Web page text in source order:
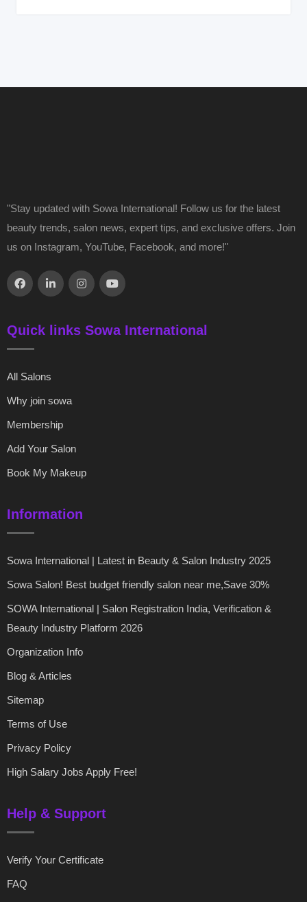
"Stay updated with Sowa International! Follow us for the latest
beauty trends, salon news, expert tips, and exclusive offers. Join
us on Instagram, YouTube, Facebook, and more!"
Quick links Sowa International
All Salons
Why join sowa
Membership
Add Your Salon
Book My Makeup
Information
Sowa International | Latest in Beauty & Salon Industry 2025
Sowa Salon! Best budget friendly salon near me,Save 30%
SOWA International | Salon Registration India, Verification &
Beauty Industry Platform 2026
Organization Info
Blog & Articles
Sitemap
Terms of Use
Privacy Policy
High Salary Jobs Apply Free!
Help & Support
Verify Your Certificate
FAQ